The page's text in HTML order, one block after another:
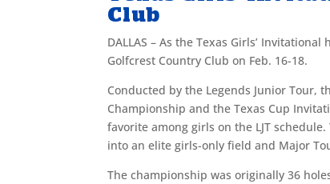
Club
DALLAS – As the Texas Girls’
Golfcrest Country Club on Feb. 16-18.
Conducted by the Legends Junior Tour,
Championship and the Texas Cup
favorite among girls on the LJT
into an elite girls-only field and Major
The championship was originally 36